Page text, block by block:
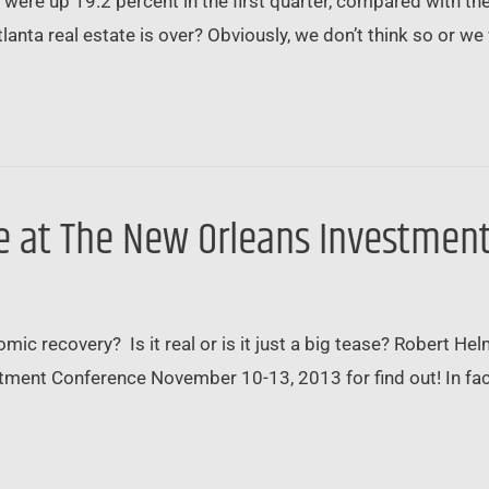
real estate is over? Obviously, we don’t think so or
at The New Orleans
recovery? Is it real or is it just a big tease? Robert
Conference November 10-13, 2013 for find out! In